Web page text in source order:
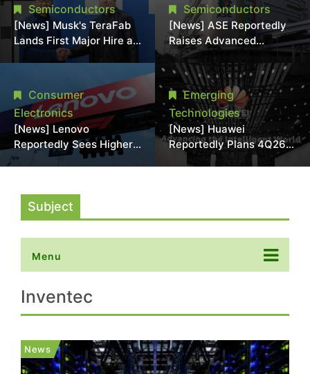
Semiconductors
[News] Musk's TeraFab
Lands First Major Hire as
18-Year Intel Veteran
Joins as Director
Semiconductors
[News] ASE Reportedly
Raises Advanced
Packaging Quotes by
More Than 20% in Latest
AI-Driven Price Hike
Consumer
Electronics
[News] Lenovo
Reportedly Sees Higher
Memory Prices
Emerging
Technologies
[News] Huawei
Reportedly Plans 4Q26
Korea Launch of Ascend
Subject
Menu
Inventec
News